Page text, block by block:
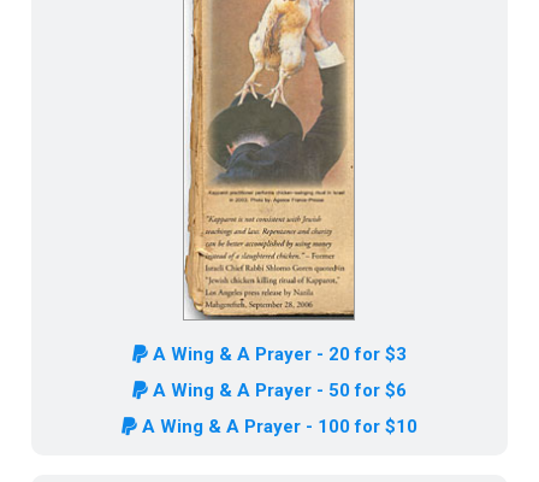
A Wing & A Prayer - 20 for $3
A Wing & A Prayer - 50 for $6
A Wing & A Prayer - 100 for $10